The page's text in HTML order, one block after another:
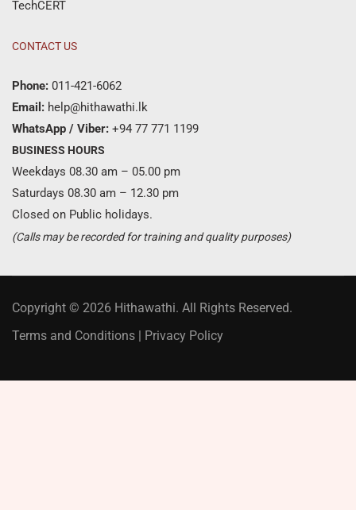
TechCERT
CONTACT US
Phone: 011-421-6062
Email: help@hithawathi.lk
WhatsApp / Viber: +94 77 771 1199
BUSINESS HOURS
Weekdays 08.30 am – 05.00 pm
Saturdays 08.30 am – 12.30 pm
Closed on Public holidays.
(Calls may be recorded for training and quality purposes)
Copyright © 2026 Hithawathi. All Rights Reserved.
Terms and Conditions | Privacy Policy